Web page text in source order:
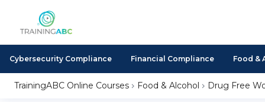
Cybersecurity Compliance Financial Compliance Food &
TrainingABC Online Courses Food & Alcohol Drug Free